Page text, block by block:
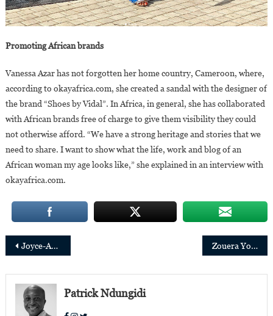
Promoting African brands
Vanessa Azar has not forgotten her home country, Cameroon, where,
according to okayafrica.com, she created a sandal with the designer of
the brand “Shoes by Vidal”. In Africa, in general, she has collaborated
with African brands free of charge to give them visibility they could
not otherwise afford. “We have a strong heritage and stories that we
need to share. I want to show what the life, work and blog of an
African woman my age looks like,” she explained in an interview with
okayafrica.com.
Post
navigation
Joyce-Ann Wainaina is a new fellow at Yale Jackson School of Global Affairs Zouera Youssoufou Joins the Board of Directors of Women’s World Banking
Patrick Ndungidi